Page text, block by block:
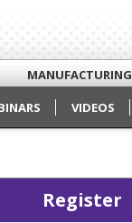
MANUFACTURING
VIDEOS
Register